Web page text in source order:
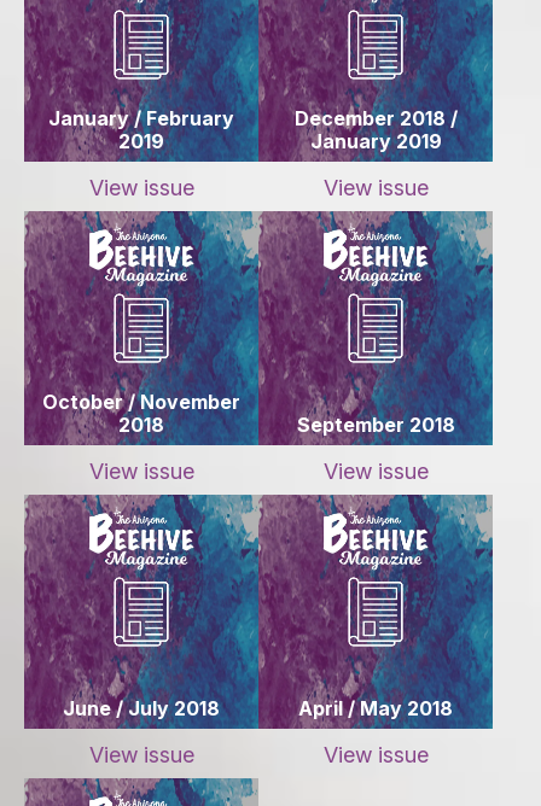
January / February
2019
View issue
December 2018 /
January 2019
View issue
October / November
2018
View issue
September 2018
View issue
June / July 2018
View issue
April / May 2018
View issue